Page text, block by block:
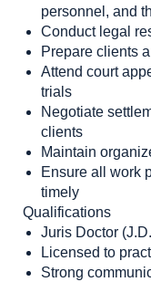
personnel, and
Conduct legal
Prepare clients
Attend court
trials
Negotiate
clients
Maintain
Ensure all work
timely
Qualifications
Juris Doctor
Licensed to
Strong